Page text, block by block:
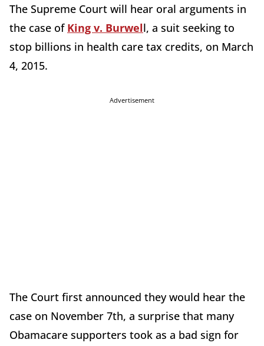
The Supreme Court will hear oral arguments in
the case of King v. Burwell, a suit seeking to
stop billions in health care tax credits, on March
4, 2015.
Advertisement
The Court first announced they would hear the
case on November 7th, a surprise that many
Obamacare supporters took as a bad sign for